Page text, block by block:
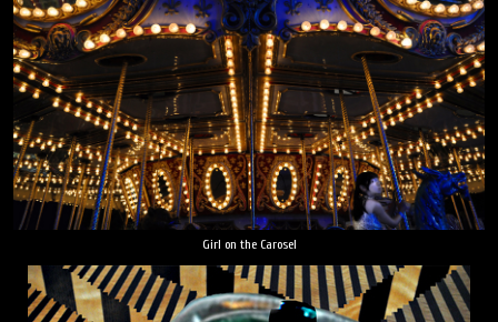
Girl on the Carosel